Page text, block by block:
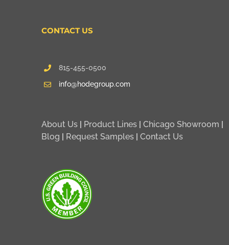
CONTACT US
815-455-0500
info@hodegroup.com
About Us Product Lines |Chicago Showroom
Blog
Request Samples |Contact Us